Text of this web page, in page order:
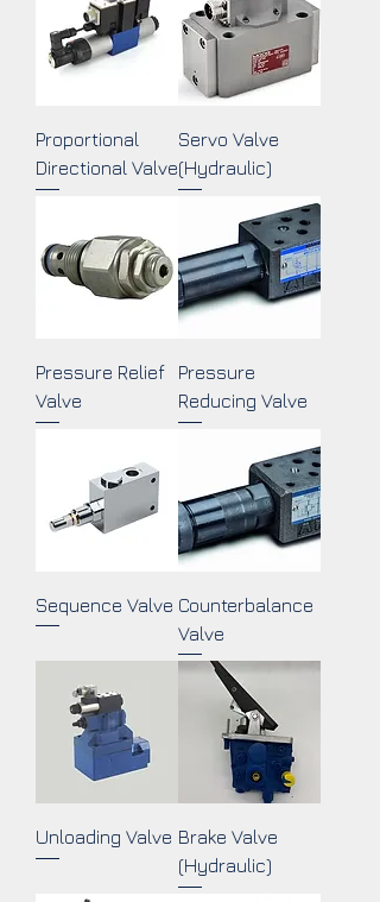
Proportional
Directional Valve
Servo Valve
(Hydraulic)
Pressure Relief
Valve
Pressure
Reducing Valve
Sequence Valve Counterbalance
Valve
Unloading Valve Brake Valve
(Hydraulic)